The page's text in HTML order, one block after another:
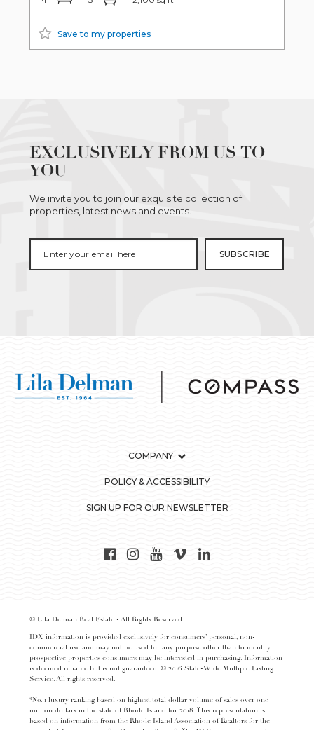
Save to my properties
EXCLUSIVELY FROM US TO
YOU
We invite you to join our exquisite collection of
properties, latest news and events.
COMPANY
POLICY & ACCESSIBILITY
SIGN UP FOR OUR NEWSLETTER
© Lila Delman Real Estate - All Rights Reserved
IDX information is provided exclusively for consumers’ personal, non-
commercial use and may not be used for any purpose other than to identify
prospective properties consumers may be interested in purchasing. Information
is deemed reliable but is not guaranteed. © 2016 State-Wide Multiple Listing
Service. All rights reserved.
*No. 1 luxury ranking based on highest total dollar volume of sales over one
million dollars in the state of Rhode Island for 2018. This representation is
based on information from the Rhode Island Association of Realtors for the